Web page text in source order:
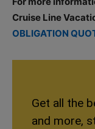
Cruise Line
OBLIGATION
Get all the
and more,